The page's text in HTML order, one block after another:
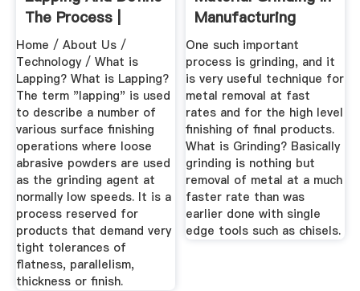
The Process |
Lapmaster Wolters
Home / About Us /
Technology / What is
Lapping? What is Lapping?
The term "lapping" is used
to describe a number of
various surface finishing
operations where loose
abrasive powders are used
as the grinding agent at
normally low speeds. It is a
process reserved for
products that demand very
tight tolerances of
flatness, parallelism,
thickness or finish.
Manufacturing
One such important
process is grinding, and it
is very useful technique for
metal removal at fast
rates and for the high level
finishing of final products.
What is Grinding? Basically
grinding is nothing but
removal of metal at a much
faster rate than was
earlier done with single
edge tools such as chisels.